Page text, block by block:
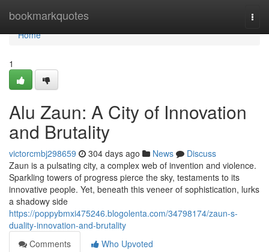
bookmarkquotes
Home
Home
1
Alu Zaun: A City of Innovation
and Brutality
victorcmbj298659 304 days ago News
Discuss
Zaun is a pulsating city, a complex web of invention and violence.
Sparkling towers of progress pierce the sky, testaments to its
innovative people. Yet, beneath this veneer of sophistication, lurks
a shadowy side
https://poppybmxi475246.blogolenta.com/34798174/zaun-s-
duality-innovation-and-brutality
Comments
Who Upvoted